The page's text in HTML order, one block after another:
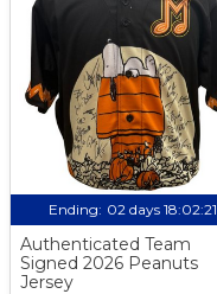
Ending: 02 days 18:02:21
Authenticated Team
Signed 2026 Peanuts
Jersey